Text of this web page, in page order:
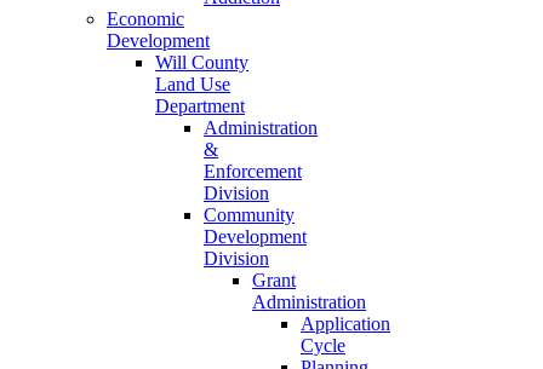
Economic
Development
Will County
Land Use
Department
Administration
&
Enforcement
Division
Community
Development
Division
Grant
Administration
Application
Cycle